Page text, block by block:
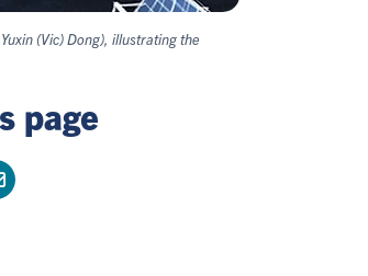
(Vic) Dong), illustrating the
page